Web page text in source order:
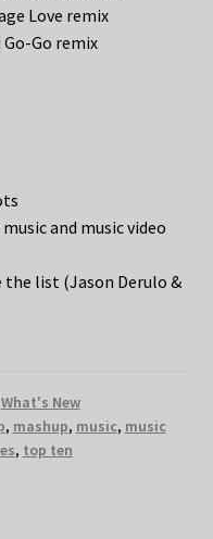
Love remix
Go-Go remix
and music video
the list (Jason Derulo &
What's New
, mashup, music, music
, top ten